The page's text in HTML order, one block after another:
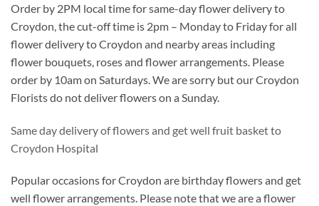
Order by 2PM local time for same-day flower delivery to
Croydon, the cut-off time is 2pm – Monday to Friday for all
flower delivery to Croydon and nearby areas including
flower bouquets, roses and flower arrangements. Please
order by 10am on Saturdays. We are sorry but our Croydon
Florists do not deliver flowers on a Sunday.
Same day delivery of flowers and get well fruit basket to
Croydon Hospital
Popular occasions for Croydon are birthday flowers and get
well flower arrangements. Please note that we are a flower